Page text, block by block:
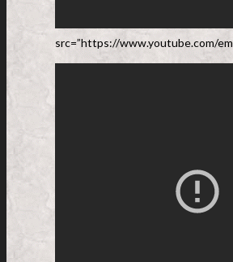
src=”https://www.youtube.com/